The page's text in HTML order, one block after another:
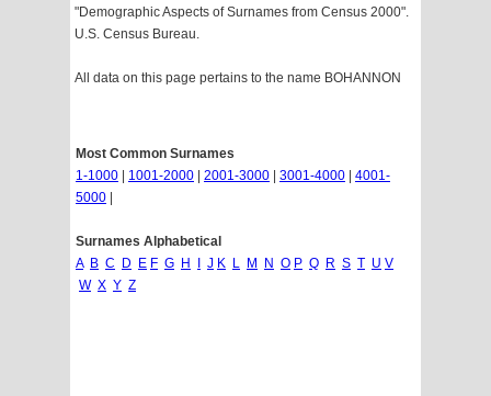
"Demographic Aspects of Surnames from Census 2000".
U.S. Census Bureau.
All data on this page pertains to the name BOHANNON
Most Common Surnames
1-1000
1001-2000 2001-3000 3001-4000
4001-
5000
Surnames Alphabetical
A B C D E F G H J K L M N O P Q R S T U V
W X Y Z